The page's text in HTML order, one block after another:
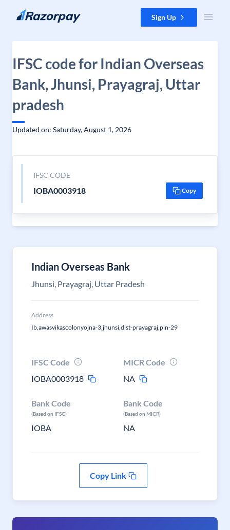
Skip to content Sign Up
IFSC code for Indian Overseas
Bank, Jhunsi, Prayagraj, Uttar
pradesh
Updated on: Saturday, August 1, 2026
IFSC CODE
IOBA0003918 Copy
Indian Overseas Bank
Jhunsi, Prayagraj, Uttar Pradesh
Address
Ib,awasvikascolonyojna-3,jhunsi,dist-prayagraj,pin-29
IFSC Code
IOBA0003918
MICR Code
NA
Bank Code
(Based on IFSC)
IOBA
Bank Code
(Based on MICR)
NA
Copy Link